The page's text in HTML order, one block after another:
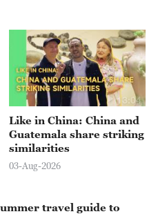
13:04
Like in China: China and
Guatemala share striking
similarities
03-Aug-2026